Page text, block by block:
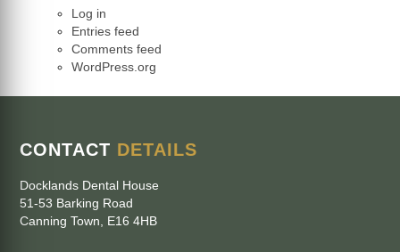
Log in
Entries feed
Comments feed
WordPress.org
CONTACT DETAILS
Docklands Dental House
51-53 Barking Road
Canning Town
E16 4HB